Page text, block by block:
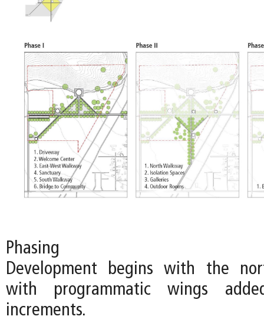
Phasing
Development begins with the
with programmatic wings
increments.